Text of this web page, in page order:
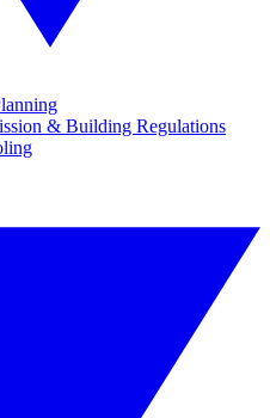
& Building Regulations